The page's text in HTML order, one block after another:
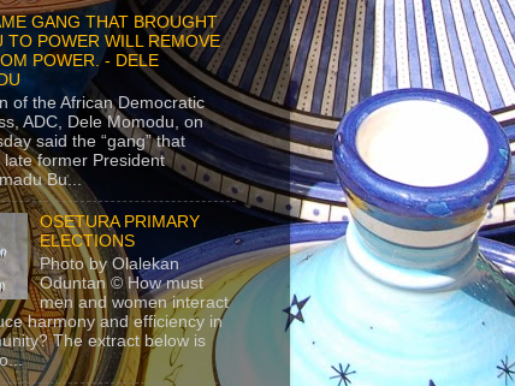
GANG THAT BROUGHT
TO POWER WILL REMOVE
POWER. - DELE
of the African Democratic
ADC, Dele Momodu, on
said the “gang” that
late former President
Bu...
OSETURA PRIMARY
ELECTIONS
Photo by Olalekan
Oduntan © How must
men and women interact
harmony and efficiency in
The extract below is